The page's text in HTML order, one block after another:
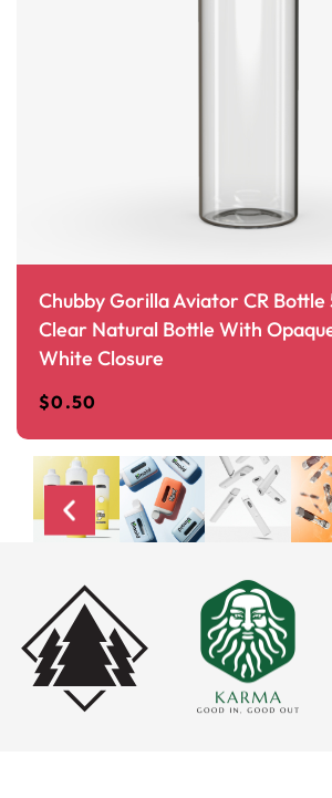
Chubby Gorilla Aviator CR Bottle
Clear Natural Bottle With
White Closure
$0.50